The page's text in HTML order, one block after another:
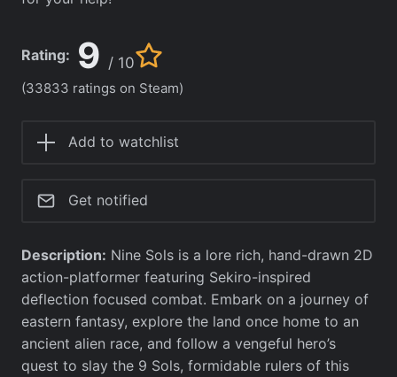
Rating: 9 / 10
(33833 ratings on Steam)
Add to watchlist
Get notified
Description: Nine Sols is a lore rich, hand-drawn 2D
action-platformer featuring Sekiro-inspired
deflection focused combat. Embark on a journey of
eastern fantasy, explore the land once home to an
ancient alien race, and follow a vengeful hero’s
quest to slay the 9 Sols, formidable rulers of this